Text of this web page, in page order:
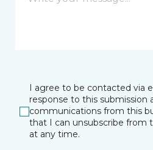
I agree to be contacted via
response to this submission
communications from this
that I can unsubscribe from
at any time.